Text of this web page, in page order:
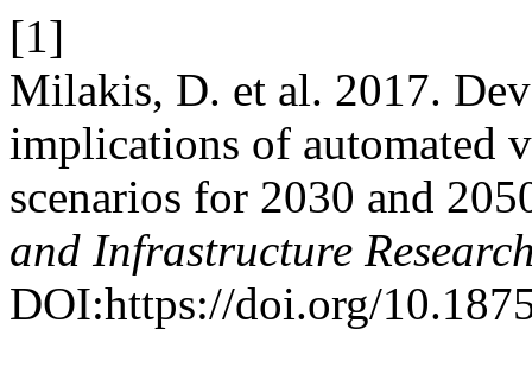
[1]
Milakis, D. et al. 2017.
implications of automated
scenarios for 2030 and
and Infrastructure
DOI:https://doi.org/